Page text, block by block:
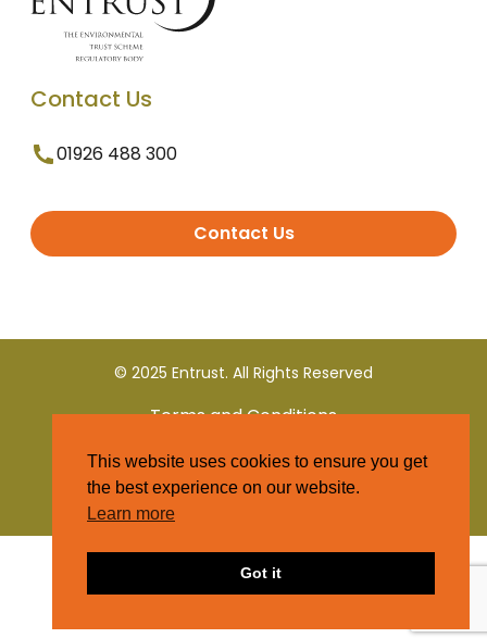
Contact Us
01926 488 300
Contact Us
© 2025 Entrust. All Rights Reserved
Terms and Conditions
Privacy Policy
This website uses cookies to ensure you get
the best experience on our website.
Learn more
Got it